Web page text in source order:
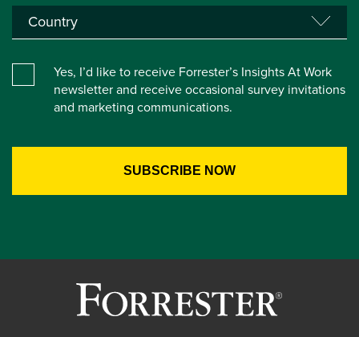
Yes, I’d like to receive Forrester’s Insights At Work
newsletter and receive occasional survey invitations
and marketing communications.